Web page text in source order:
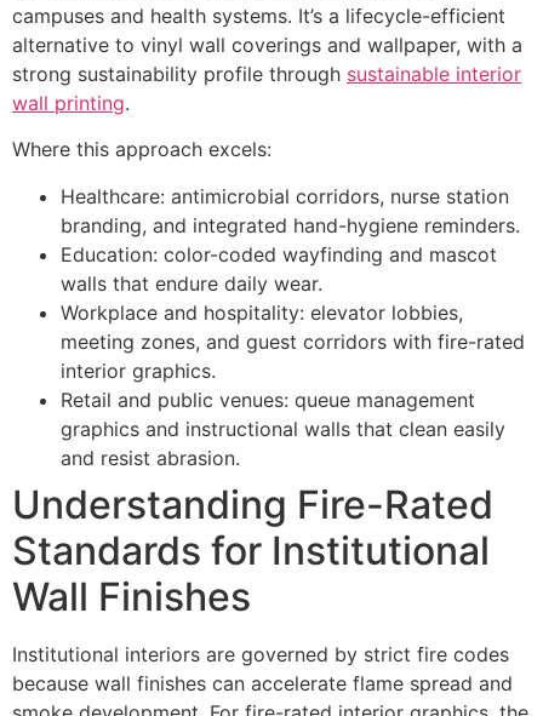
campuses and health systems. It’s a lifecycle-efficient
alternative to vinyl wall coverings and wallpaper, with a
strong sustainability profile through sustainable interior
wall printing.
Where this approach excels:
Healthcare: antimicrobial corridors, nurse station
branding, and integrated hand-hygiene reminders.
Education: color-coded wayfinding and mascot
walls that endure daily wear.
Workplace and hospitality: elevator lobbies,
meeting zones, and guest corridors with fire-rated
interior graphics.
Retail and public venues: queue management
graphics and instructional walls that clean easily
and resist abrasion.
Understanding Fire-Rated
Standards for Institutional
Wall Finishes
Institutional interiors are governed by strict fire codes
because wall finishes can accelerate flame spread and